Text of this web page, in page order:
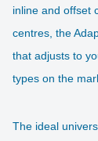
inline and offset
centres, the
that adjusts to
types on the
The ideal